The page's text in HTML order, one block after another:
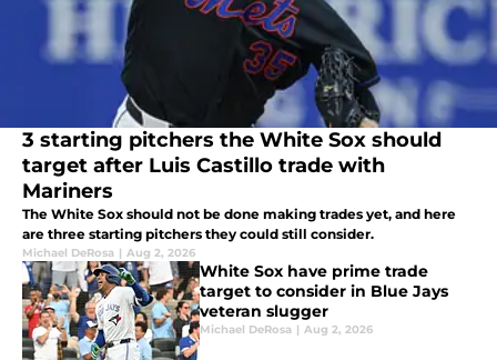
3 starting pitchers the White Sox should
target after Luis Castillo trade with
Mariners
The White Sox should not be done making trades yet, and here
are three starting pitchers they could still consider.
Michael DeRosa | Aug 2, 2026
White Sox have prime trade
target to consider in Blue Jays
veteran slugger
Michael DeRosa | Aug 2, 2026